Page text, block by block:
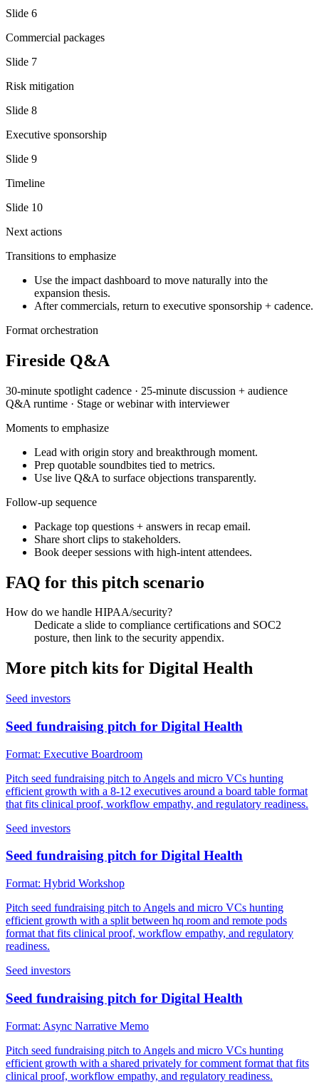
Slide 6
Commercial packages
Slide 7
Risk mitigation
Slide 8
Executive sponsorship
Slide 9
Timeline
Slide 10
Next actions
Transitions to emphasize
Use the impact dashboard to move naturally into the
expansion thesis.
After commercials, return to executive sponsorship + cadence.
Format orchestration
Fireside Q&A
30-minute spotlight cadence · 25-minute discussion + audience
Q&A runtime · Stage or webinar with interviewer
Moments to emphasize
Lead with origin story and breakthrough moment.
Prep quotable soundbites tied to metrics.
Use live Q&A to surface objections transparently.
Follow-up sequence
Package top questions + answers in recap email.
Share short clips to stakeholders.
Book deeper sessions with high-intent attendees.
FAQ for this pitch scenario
How do we handle HIPAA/security?
Dedicate a slide to compliance certifications and SOC2
posture, then link to the security appendix.
More pitch kits for Digital Health
Seed investors
Seed fundraising pitch for Digital Health
Format: Executive Boardroom
Pitch seed fundraising pitch to Angels and micro VCs hunting
efficient growth with a 8-12 executives around a board table format
that fits clinical proof, workflow empathy, and regulatory readiness.
Seed investors
Seed fundraising pitch for Digital Health
Format: Hybrid Workshop
Pitch seed fundraising pitch to Angels and micro VCs hunting
efficient growth with a split between hq room and remote pods
format that fits clinical proof, workflow empathy, and regulatory
readiness.
Seed investors
Seed fundraising pitch for Digital Health
Format: Async Narrative Memo
Pitch seed fundraising pitch to Angels and micro VCs hunting
efficient growth with a shared privately for comment format that fits
clinical proof, workflow empathy, and regulatory readiness.